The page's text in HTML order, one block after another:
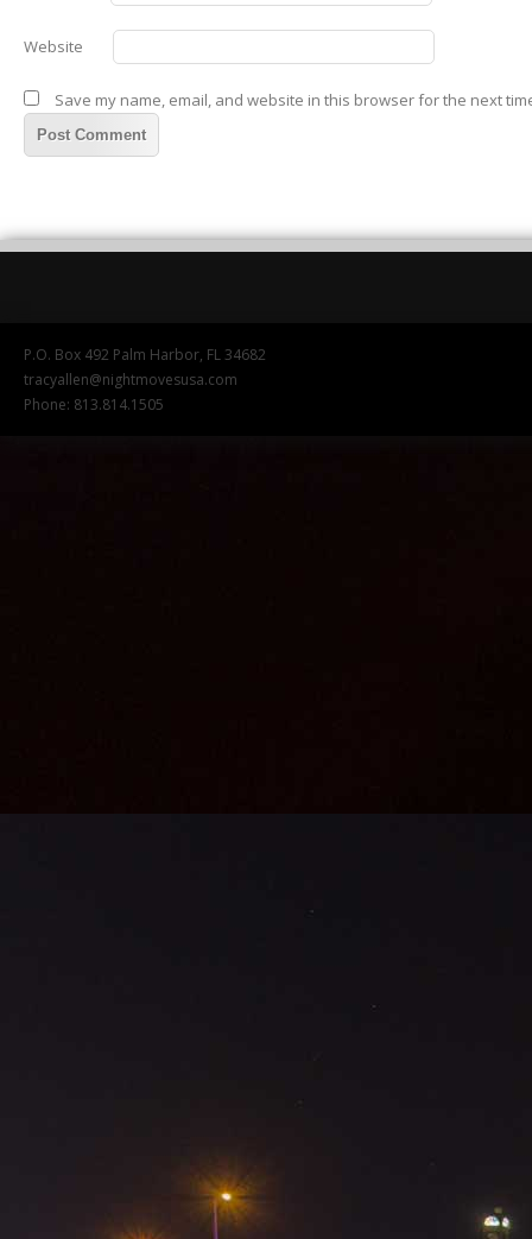
Website
Save my name, email, and website in this browser for the next
P.O. Box 492 Palm Harbor, FL 34682
tracyallen@nightmovesusa.com
Phone: 813.814.1505